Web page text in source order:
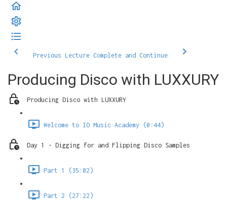
Previous Lecture Complete and Continue
Producing Disco with LUXXURY
Producing Disco with LUXXURY
Welcome to IO Music Academy (0:44)
Day 1 - Digging for and Flipping Disco Samples
Part 1 (35:02)
Part 2 (27:22)